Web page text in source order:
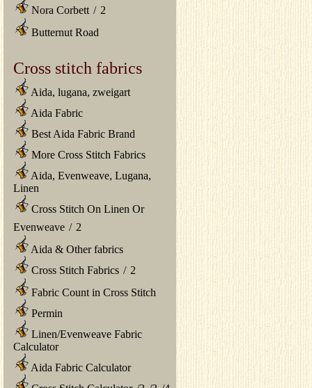
Nora Corbett / 2
Butternut Road
Cross stitch fabrics
Aida, lugana, zweigart
Aida Fabric
Best Aida Fabric Brand
More Cross Stitch Fabrics
Aida, Evenweave, Lugana,
Linen
Cross Stitch On Linen Or
Evenweave / 2
Aida & Other fabrics
Cross Stitch Fabrics / 2
Fabric Count in Cross Stitch
Permin
Linen/Evenweave Fabric
Calculator
Aida Fabric Calculator